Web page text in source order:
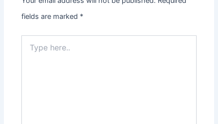
fields are marked *
here..